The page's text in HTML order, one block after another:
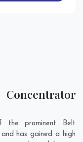
the prominent Belt
has gained a high